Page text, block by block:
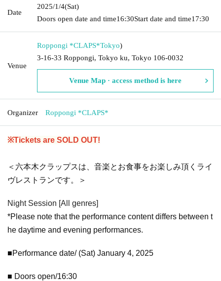
Date
2025/1/4(Sat)
Doors open date and time16:30Start date and time17:30
Venue
Roppongi *CLAPS*Tokyo)
3-16-33 Roppongi, Tokyo ku, Tokyo 106-0032
Venue Map · access method is here
Organizer Roppongi *CLAPS*
※Tickets are SOLD OUT!
＜六本木クラップスは、音楽とお食事をお楽しみ頂くライ
ヴレストランです。＞
Night Session [All genres]
*Please note that the performance content differs between t
he daytime and evening performances.
■Performance date/ (Sat) January 4, 2025
■ Doors open/16:30